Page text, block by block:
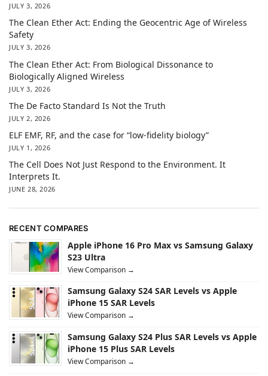
JULY 3, 2026
The Clean Ether Act: Ending the Geocentric Age of Wireless
Safety
JULY 3, 2026
The Clean Ether Act: From Biological Dissonance to
Biologically Aligned Wireless
JULY 3, 2026
The De Facto Standard Is Not the Truth
JULY 2, 2026
ELF EMF, RF, and the case for “low-fidelity biology”
JULY 1, 2026
The Cell Does Not Just Respond to the Environment. It
Interprets It.
JUNE 28, 2026
RECENT COMPARES
Apple iPhone 16 Pro Max vs Samsung Galaxy
S23 Ultra
View Comparison →
Samsung Galaxy S24 SAR Levels vs Apple
iPhone 15 SAR Levels
View Comparison →
Samsung Galaxy S24 Plus SAR Levels vs Apple
iPhone 15 Plus SAR Levels
View Comparison →